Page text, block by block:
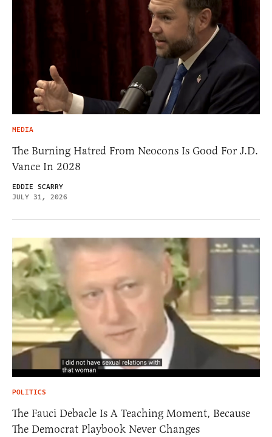
MEDIA
The Burning Hatred From Neocons Is Good For J.D.
Vance In 2028
EDDIE SCARRY
JULY 31, 2026
POLITICS
The Fauci Debacle Is A Teaching Moment, Because
The Democrat Playbook Never Changes